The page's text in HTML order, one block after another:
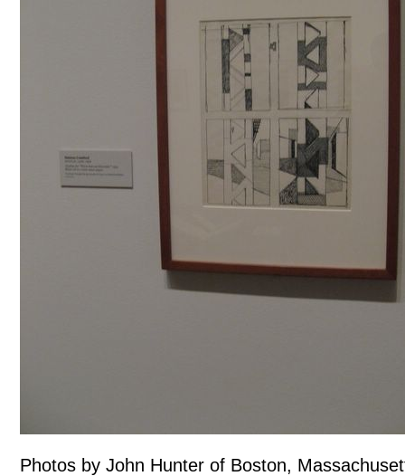
Photos by John Hunter of Boston,